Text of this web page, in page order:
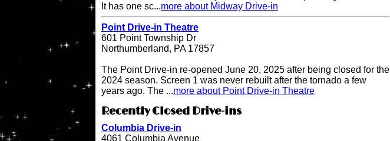
It has one sc...more about Midway Drive-in
Point Drive-in Theatre
601 Point Township Dr
Northumberland, PA 17857
The Point Drive-in re-opened June 20, 2025 after being closed for the
2024 season. Screen 1 was never rebuilt after the tornado a few
years ago. The ...more about Point Drive-in Theatre
Recently Closed Drive-ins
Columbia Drive-in
4061 Columbia Avenue